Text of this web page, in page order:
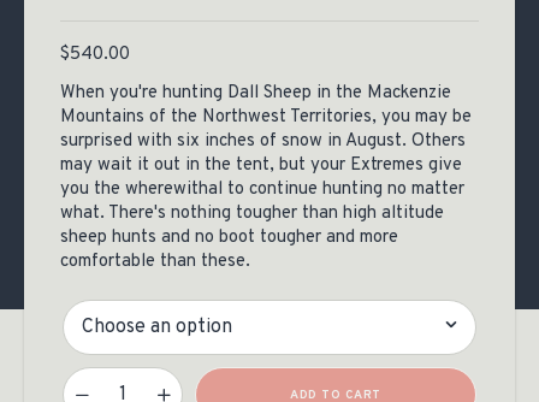
$540.00
When you're hunting Dall Sheep in the Mackenzie
Mountains of the Northwest Territories, you may be
surprised with six inches of snow in August. Others
may wait it out in the tent, but your Extremes give
you the wherewithal to continue hunting no matter
what. There's nothing tougher than high altitude
sheep hunts and no boot tougher and more
comfortable than these.
Size
Kenetrek Mountain Extreme 400 Boots Quantity
ADD TO CART